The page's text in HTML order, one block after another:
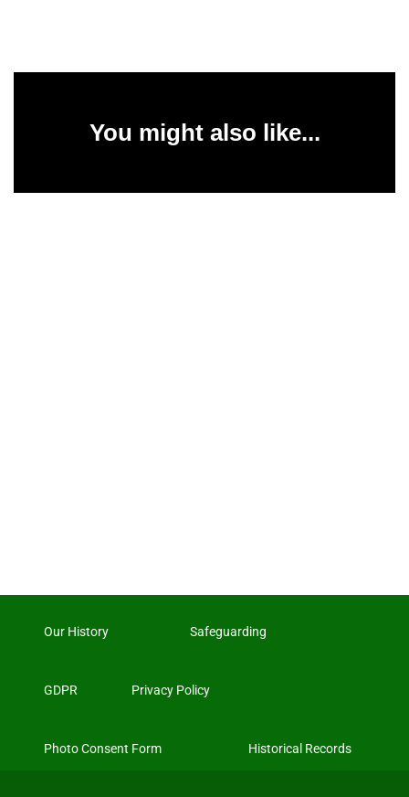
You might also like...
Our History Safeguarding
GDPR Privacy Policy
Photo Consent Form Historical Records